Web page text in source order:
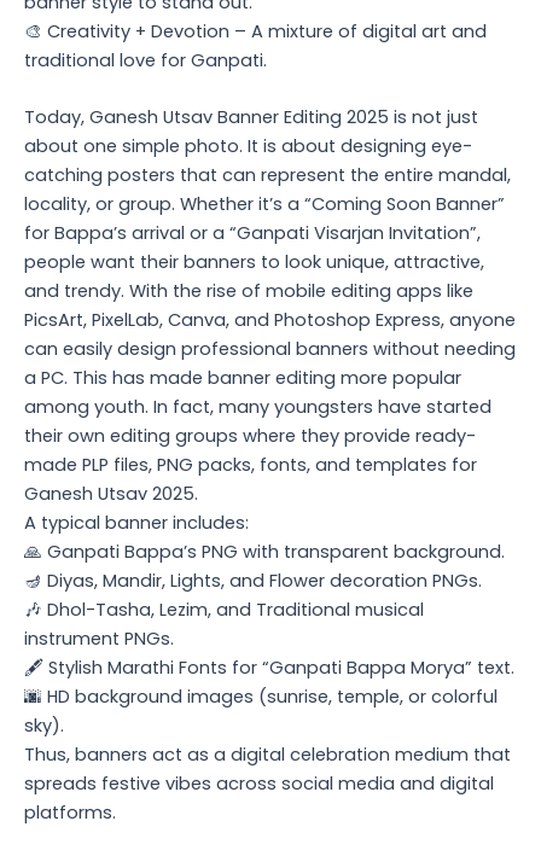
🎨 Creativity + Devotion – A mixture of digital art and
traditional love for Ganpati.
Today, Ganesh Utsav Banner Editing 2025 is not just
about one simple photo. It is about designing eye-
catching posters that can represent the entire mandal,
locality, or group. Whether it’s a “Coming Soon Banner”
for Bappa’s arrival or a “Ganpati Visarjan Invitation”,
people want their banners to look unique, attractive,
and trendy. With the rise of mobile editing apps like
PicsArt, PixelLab, Canva, and Photoshop Express, anyone
can easily design professional banners without needing
a PC. This has made banner editing more popular
among youth. In fact, many youngsters have started
their own editing groups where they provide ready-
made PLP files, PNG packs, fonts, and templates for
Ganesh Utsav 2025.
A typical banner includes:
🙏 Ganpati Bappa’s PNG with transparent background.
🪔 Diyas, Mandir, Lights, and Flower decoration PNGs.
🎶 Dhol-Tasha, Lezim, and Traditional musical
instrument PNGs.
🖋️ Stylish Marathi Fonts for “Ganpati Bappa Morya” text.
🌆 HD background images (sunrise, temple, or colorful
sky).
Thus, banners act as a digital celebration medium that
spreads festive vibes across social media and digital
platforms.